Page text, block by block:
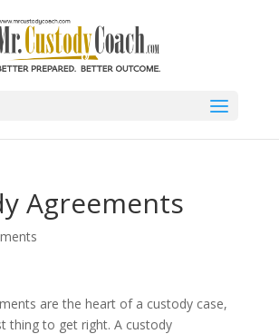
Agreements
are the heart of a custody case,
thing to get right. A custody